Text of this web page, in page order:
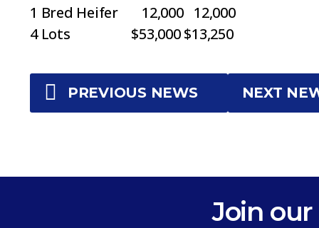
1 Bred Heifer 12,000 12,000
4 Lots $53,000 $13,250
PREVIOUS NEWS NEXT
Join